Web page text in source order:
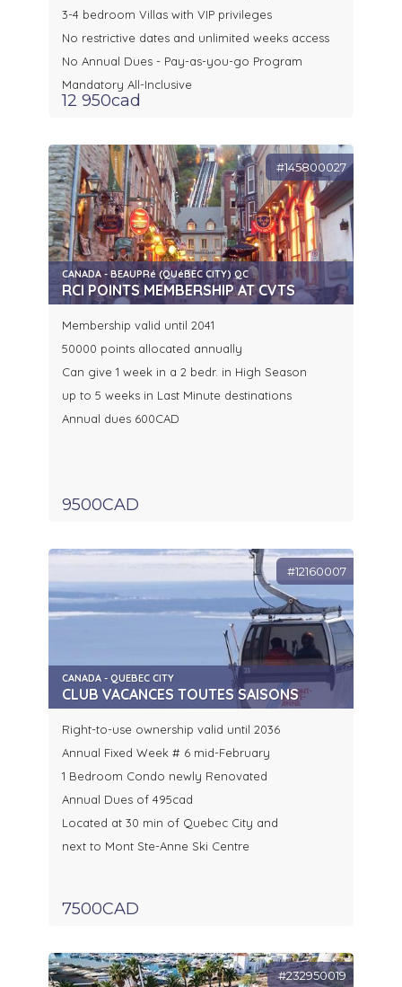
3-4 bedroom Villas with VIP privileges
No restrictive dates and unlimited weeks access
No Annual Dues - Pay-as-you-go Program
Mandatory All-Inclusive
12 950cad
#145800027
CANADA - BEAUPRé (QUéBEC CITY) QC
RCI POINTS MEMBERSHIP AT CVTS
Membership valid until 2041
50000 points allocated annually
Can give 1 week in a 2 bedr. in High Season
up to 5 weeks in Last Minute destinations
Annual dues 600CAD
9500CAD
#12160007
CANADA - QUEBEC CITY
CLUB VACANCES TOUTES SAISONS
Right-to-use ownership valid until 2036
Annual Fixed Week # 6 mid-February
1 Bedroom Condo newly Renovated
Annual Dues of 495cad
Located at 30 min of Quebec City and
next to Mont Ste-Anne Ski Centre
7500CAD
#232950019